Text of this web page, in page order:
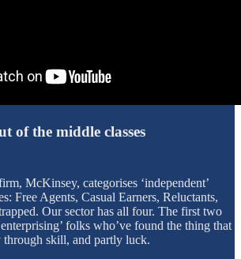
of the middle classes
McKinsey, categorises ‘independent’
Free Agents, Casual Earners, Reluctants,
Our sector has all four. The first two
folks who’ve found the thing that
skill, and partly luck.